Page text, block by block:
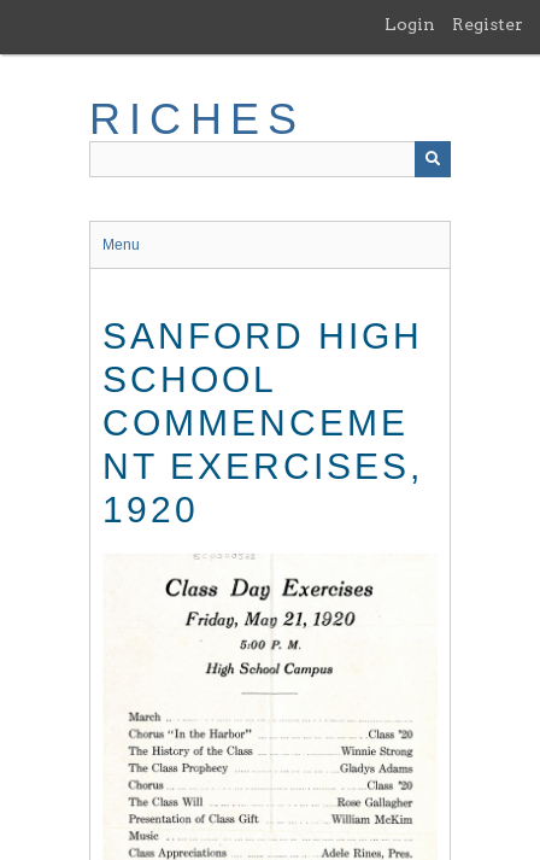
main
Login Register
RICHES
Menu
SANFORD HIGH
SCHOOL
COMMENCEME
NT EXERCISES,
1920